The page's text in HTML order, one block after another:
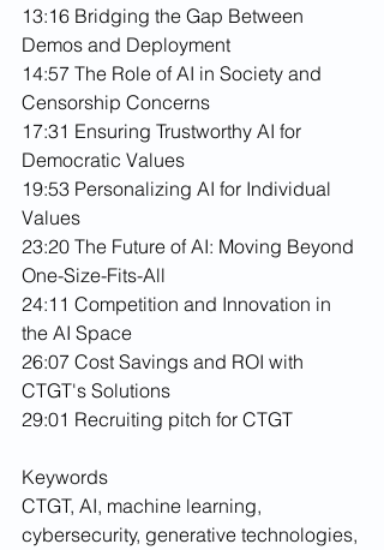
13:16 Bridging the Gap Between
Demos and Deployment
14:57 The Role of AI in Society and
Censorship Concerns
17:31 Ensuring Trustworthy AI for
Democratic Values
19:53 Personalizing AI for Individual
Values
23:20 The Future of AI: Moving Beyond
One-Size-Fits-All
24:11 Competition and Innovation in
the AI Space
26:07 Cost Savings and ROI with
CTGT's Solutions
29:01 Recruiting pitch for CTGT
Keywords
CTGT, AI, machine learning,
cybersecurity, generative technologies,